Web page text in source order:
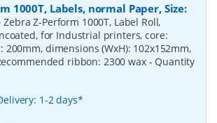
1000T, Labels, normal Paper, Size:
Zebra Z-Perform 1000T, Label Roll,
for Industrial printers, core:
200mm, dimensions (WxH): 102x152mm,
ribbon: 2300 wax - Quantity
1-2 days*